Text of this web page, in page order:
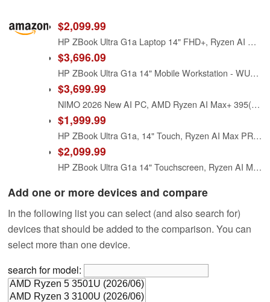
$2,099.99
HP ZBook Ultra G1a Laptop 14" FHD+, Ryzen AI Max PRO 385, 32GB RAM, 1TB SSD
$3,696.09
HP ZBook Ultra G1a 14" Mobile Workstation - WUXGA - AMD Ryzen AI MAX PRO 385-32 GB - 512 GB SSD - English Keyboard - Meteor Silver - Smart Buy - AMD Chip - 1920 x 1200 - Windows 11 Pro - Radeon 8050
$3,699.99
NIMO 2026 New AI PC, AMD Ryzen AI Max+ 395(16-Core, up to 5.1GHz) 128GB LPDDR5x 1TB SSD Radeon 8060S Graphics(40 CUs) 126 Tops AI Performance 230W DC 165HZ 99WH Battery for 8K Video Editing
$1,999.99
HP ZBook Ultra G1a, 14" Touch, Ryzen AI Max PRO 385, 32GB RAM, 512GB SSD
$2,099.99
HP ZBook Ultra G1a 14" Touchscreen, Ryzen AI Max PRO 385, 32GB RAM, 1TB SSD
Add one or more devices and compare
In the following list you can select (and also search for)
devices that should be added to the comparison. You can
select more than one device.
search for model: